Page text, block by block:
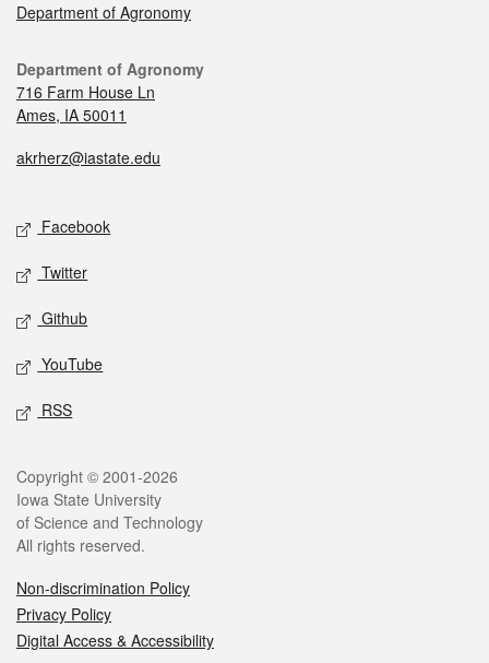
Department of Agronomy
Department of Agronomy
716 Farm House Ln
Ames, IA 50011
akrherz@iastate.edu
Facebook
Twitter
Github
YouTube
RSS
Copyright © 2001-2026
Iowa State University
of Science and Technology
All rights reserved.
Non-discrimination Policy
Privacy Policy
Digital Access & Accessibility